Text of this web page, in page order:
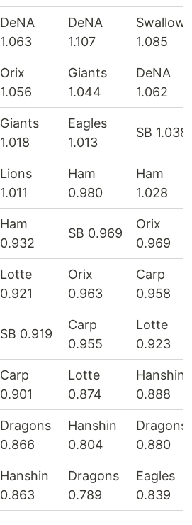
DeNA
1.063
DeNA
1.107
Swallows
1.085
Orix
1.056
Giants
1.044
DeNA
1.062
Giants
1.018
Eagles
1.013
SB 1.038
Lions
1.011
Ham
0.980
Ham
1.028
Ham
0.932
SB 0.969
Orix
0.969
Lotte
0.921
Orix
0.963
Carp
0.958
SB 0.919
Carp
0.955
Lotte
0.923
Carp
0.901
Lotte
0.874
Hanshin
0.888
Dragons
0.866
Hanshin
0.804
Dragons
0.880
Hanshin
0.863
Dragons
0.789
Eagles
0.839